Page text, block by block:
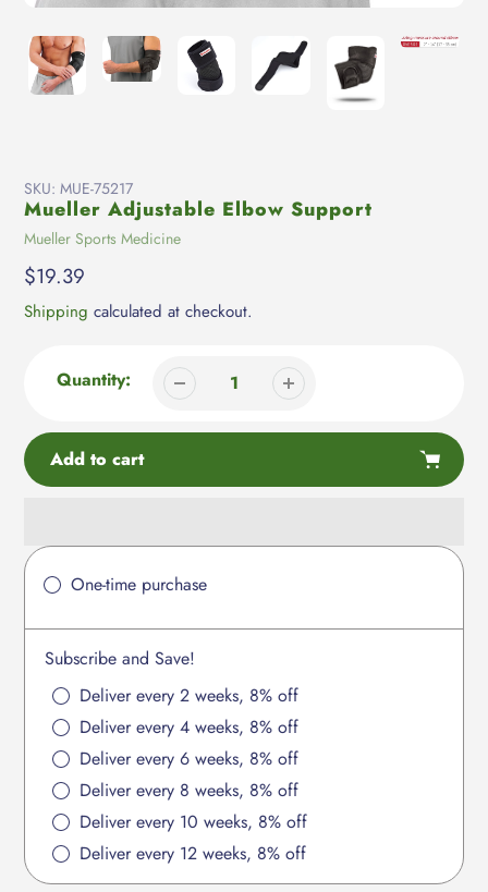
SKU: MUE-75217
Mueller Adjustable Elbow Support
Vendor
Mueller Sports Medicine
Regular
price
$19.39
Shipping calculated at checkout.
Quantity:
Add to cart
Adding
product
your
cart
One-time purchase
Subscribe and Save!
Deliver every 2 weeks, 8% off
Deliver every 4 weeks, 8% off
Deliver every 6 weeks, 8% off
Deliver every 8 weeks, 8% off
Deliver every 10 weeks, 8% off
Deliver every 12 weeks, 8% off